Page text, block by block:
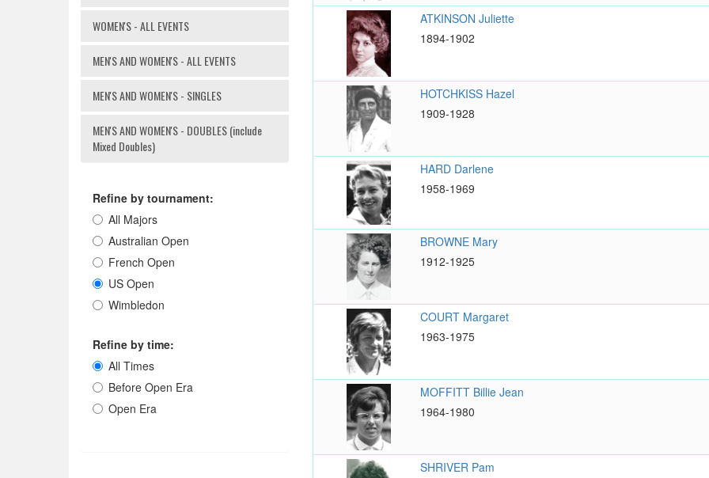
WOMEN'S - ALL EVENTS
MEN'S AND WOMEN'S - ALL EVENTS
MEN'S AND WOMEN'S - SINGLES
MEN'S AND WOMEN'S - DOUBLES (include
Mixed Doubles)
Refine by tournament:
All Majors
Australian Open
French Open
US Open
Wimbledon
Refine by time:
All Times
Before Open Era
Open Era
ATKINSON Juliette
1894-1902
HOTCHKISS Hazel
1909-1928
HARD Darlene
1958-1969
BROWNE Mary
1912-1925
COURT Margaret
1963-1975
MOFFITT Billie Jean
1964-1980
SHRIVER Pam